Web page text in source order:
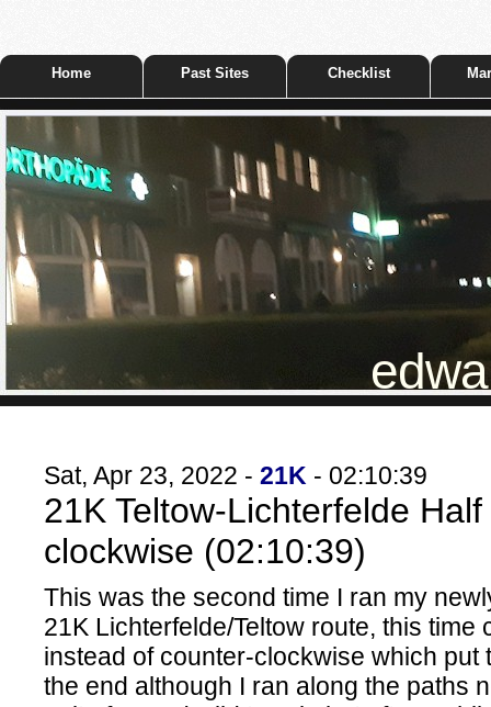
Home Past Sites Checklist
Sat, Apr 23, 2022 - 21K - 02:10:39
21K Teltow-Lichterfelde
clockwise (02:10:39)
This was the second time I ran my
21K Lichterfelde/Teltow route, this time
instead of counter-clockwise which put
the end although I ran along the paths